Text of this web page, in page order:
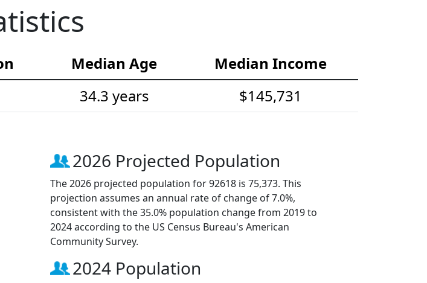
Median Age
Median Income
34.3 years $145,731
2026 Projected Population
The 2026 projected population for 92618 is 75,373. This
projection assumes an annual rate of change of 7.0%,
consistent with the 35.0% population change from 2019 to
2024 according to the US Census Bureau's American
Community Survey.
2024 Population